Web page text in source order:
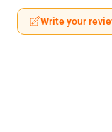
Write your